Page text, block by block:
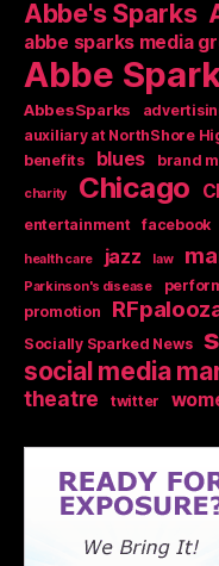
Abbe's Sparks
abbe sparks media
Abbe
AbbesSparks
auxiliary at NorthShore
benefits blues brand
charity Chicago
entertainment
facebook
health care jazz law
Parkinson's disease
promotion
Socially Sparked News
social media
theatre twitter